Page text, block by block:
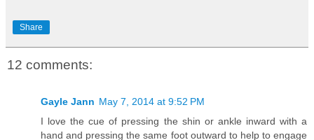
Share
12 comments:
Gayle Jann May 7, 2014 at 9:52 PM
I love the cue of pressing the shin or ankle inward with a
hand and pressing the same foot outward to help to engage